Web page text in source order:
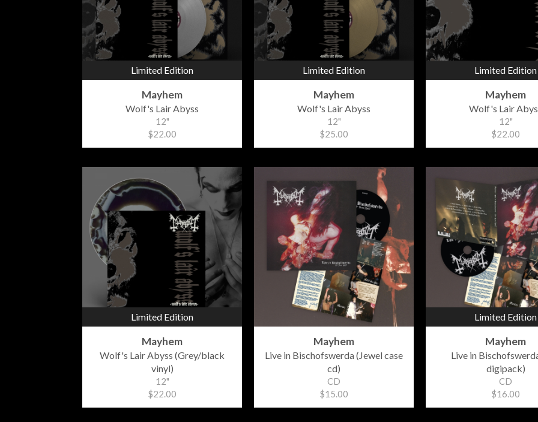
Limited Edition
Mayhem
Wolf's Lair Abyss
12"
$22.00
Limited Edition
Mayhem
Wolf's Lair Abyss
12"
$25.00
Limited Edition
Mayhem
Wolf's Lair
12"
$22.00
Limited Edition
Mayhem
Wolf's Lair Abyss (Grey/black
vinyl)
12"
$22.00
Mayhem
Live in Bischofswerda (Jewel case
cd)
CD
$15.00
Limited Edition
Mayhem
Live in
digipack)
CD
$16.00